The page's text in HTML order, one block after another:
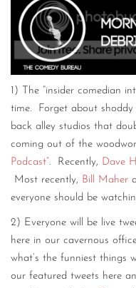
1) The “insider comedian
time. Forget about shoddy
back alley studios that
coming out of the
Podcast”. Recently, Dave
Most recently, Bill Maher
everyone should be
2) Everyone will be live
here in our cavernous
what’s the funniest things
our featured tweets here